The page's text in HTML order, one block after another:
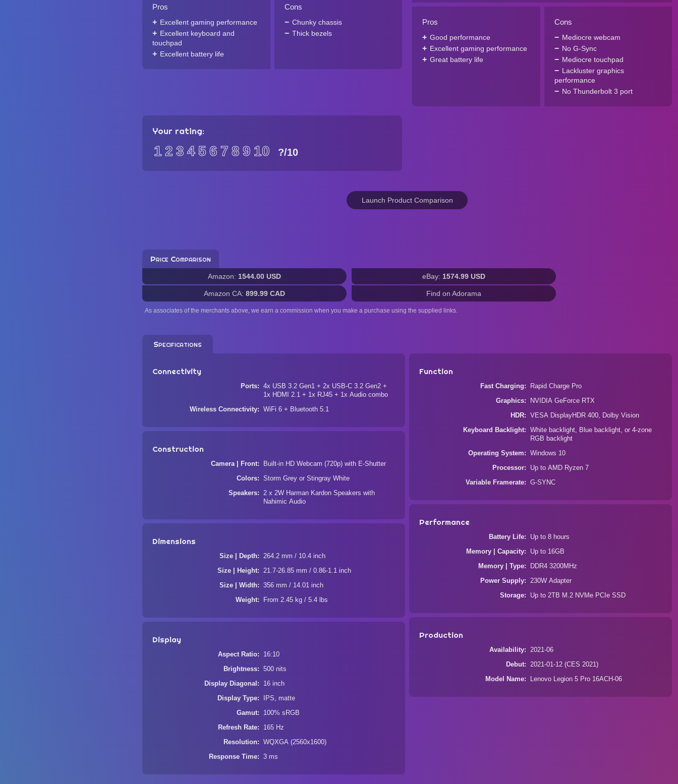
Pros
Excellent gaming performance
Excellent keyboard and
touchpad
Excellent battery life
Cons
Chunky chassis
Thick bezels
Pros
Good performance
Excellent gaming performance
Great battery life
Cons
Mediocre webcam
No G-Sync
Mediocre touchpad
Lackluster graphics
performance
No Thunderbolt 3 port
Your rating:
12 3 456 7 89 10 ?/10
Launch Product Comparison
Price Comparison
Amazon: 1544.00 USD eBay: 1574.99 USD
Amazon CA: 899.99 CAD Find on Adorama
As associates of the merchants above, we earn a commission when you make a purchase using the supplied links.
Specifications
Connectivity
Ports
4x USB 3.2 Gen1 + 2x USB-C 3.2 Gen2 +
1x HDMI 2.1 + 1x RJ45 + 1x Audio combo
Wireless Connectivity WiFi 6 + Bluetooth 5.1
Construction
Camera | Front Built-in HD Webcam (720p) with E-Shutter
Colors Storm Grey or Stingray White
Speakers
2 x 2W Harman Kardon Speakers with
Nahimic Audio
Dimensions
Size | Depth 264.2 mm / 10.4 inch
Size | Height 21.7-26.85 mm / 0.86-1.1 inch
Size | Width 356 mm / 14.01 inch
Weight From 2.45 kg / 5.4 lbs
Display
Aspect Ratio 16:10
Brightness 500 nits
Display Diagonal 16 inch
Display Type IPS, matte
Gamut 100% sRGB
Refresh Rate 165 Hz
Resolution WQXGA (2560x1600)
Response Time 3 ms
Function
Fast Charging Rapid Charge Pro
Graphics NVIDIA GeForce RTX
HDR VESA DisplayHDR 400, Dolby Vision
Keyboard Backlight
White backlight, Blue backlight, or 4-zone
RGB backlight
Operating System Windows 10
Processor Up to AMD Ryzen 7
Variable Framerate G-SYNC
Performance
Battery Life Up to 8 hours
Memory | Capacity Up to 16GB
Memory | Type DDR4 3200MHz
Power Supply 230W Adapter
Storage Up to 2TB M.2 NVMe PCIe SSD
Production
Availability 2021-06
Debut 2021-01-12 (CES 2021)
Model Name Lenovo Legion 5 Pro 16ACH-06